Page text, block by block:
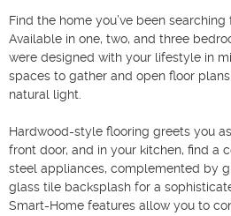
Find the home you’ve been
Available in one, two, and three
were designed with your lifestyle in
spaces to gather and open floor
natural light.
Hardwood-style flooring greets you
front door, and in your kitchen, find a
steel appliances, complemented by
glass tile backsplash for a
Smart-Home features allow you to